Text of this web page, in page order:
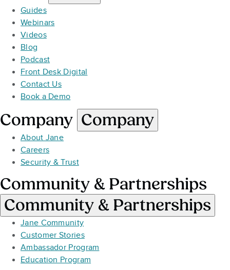
Guides
Webinars
Videos
Blog
Podcast
Front Desk Digital
Contact Us
Book a Demo
Company Company
About Jane
Careers
Security & Trust
Community & Partnerships
Community & Partnerships
Jane Community
Customer Stories
Ambassador Program
Education Program